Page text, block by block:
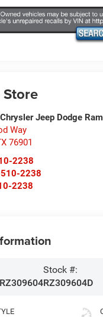
Jeep Dodge
Way
76901
2238
2238
2238
Stock #:
RZ309604D